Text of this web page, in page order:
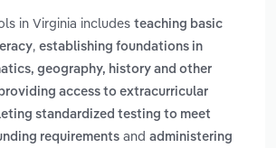
in Virginia includes teaching basic
, establishing foundations in
geography, history and other
access to extracurricular
standardized testing to meet
requirements and administering